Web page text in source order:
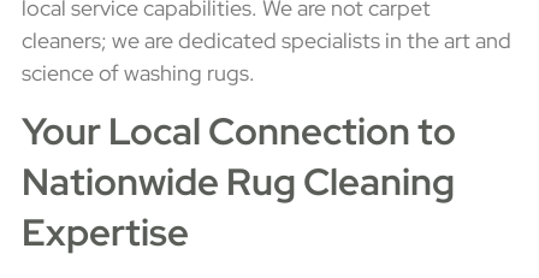
local service capabilities. We are not carpet
cleaners; we are dedicated specialists in the art and
science of washing rugs.
Your Local Connection to
Nationwide Rug Cleaning
Expertise